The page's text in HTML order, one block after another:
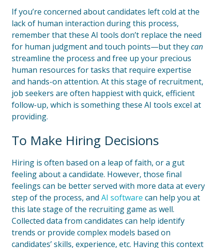
If you’re concerned about candidates left cold at the
lack of human interaction during this process,
remember that these AI tools don’t replace the need
for human judgment and touch points—but theycan
streamline the process and free up your precious
human resources for tasks that require expertise
and hands-on attention. At this stage of recruitment,
job seekers are often happiest with quick, efficient
follow-up, which is something these AI tools excel at
providing.
To Make Hiring Decisions
Hiring is often based on a leap of faith, or a gut
feeling about a candidate. However, those final
feelings can be better served with more data at every
step of the process, and AI software can help you at
this late stage of the recruiting game as well.
Collected data from candidates can help identify
trends or provide complex models based on
candidates’ skills, experience, etc. Having this context